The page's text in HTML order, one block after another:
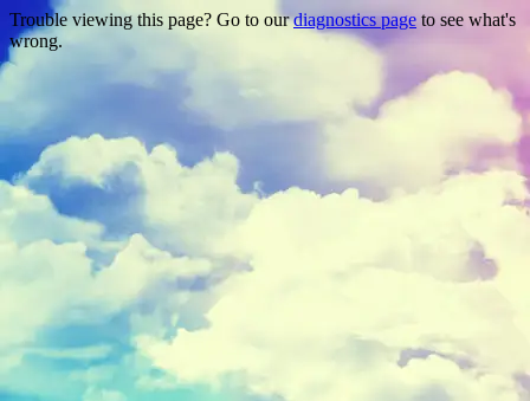
Trouble viewing this page? Go to ourdiagnostics page to see what's
wrong.